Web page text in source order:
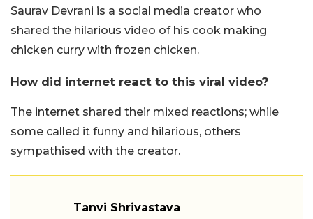
Saurav Devrani is a social media creator who
shared the hilarious video of his cook making
chicken curry with frozen chicken.
How did internet react to this viral video?
The internet shared their mixed reactions; while
some called it funny and hilarious, others
sympathised with the creator.
Tanvi Shrivastava